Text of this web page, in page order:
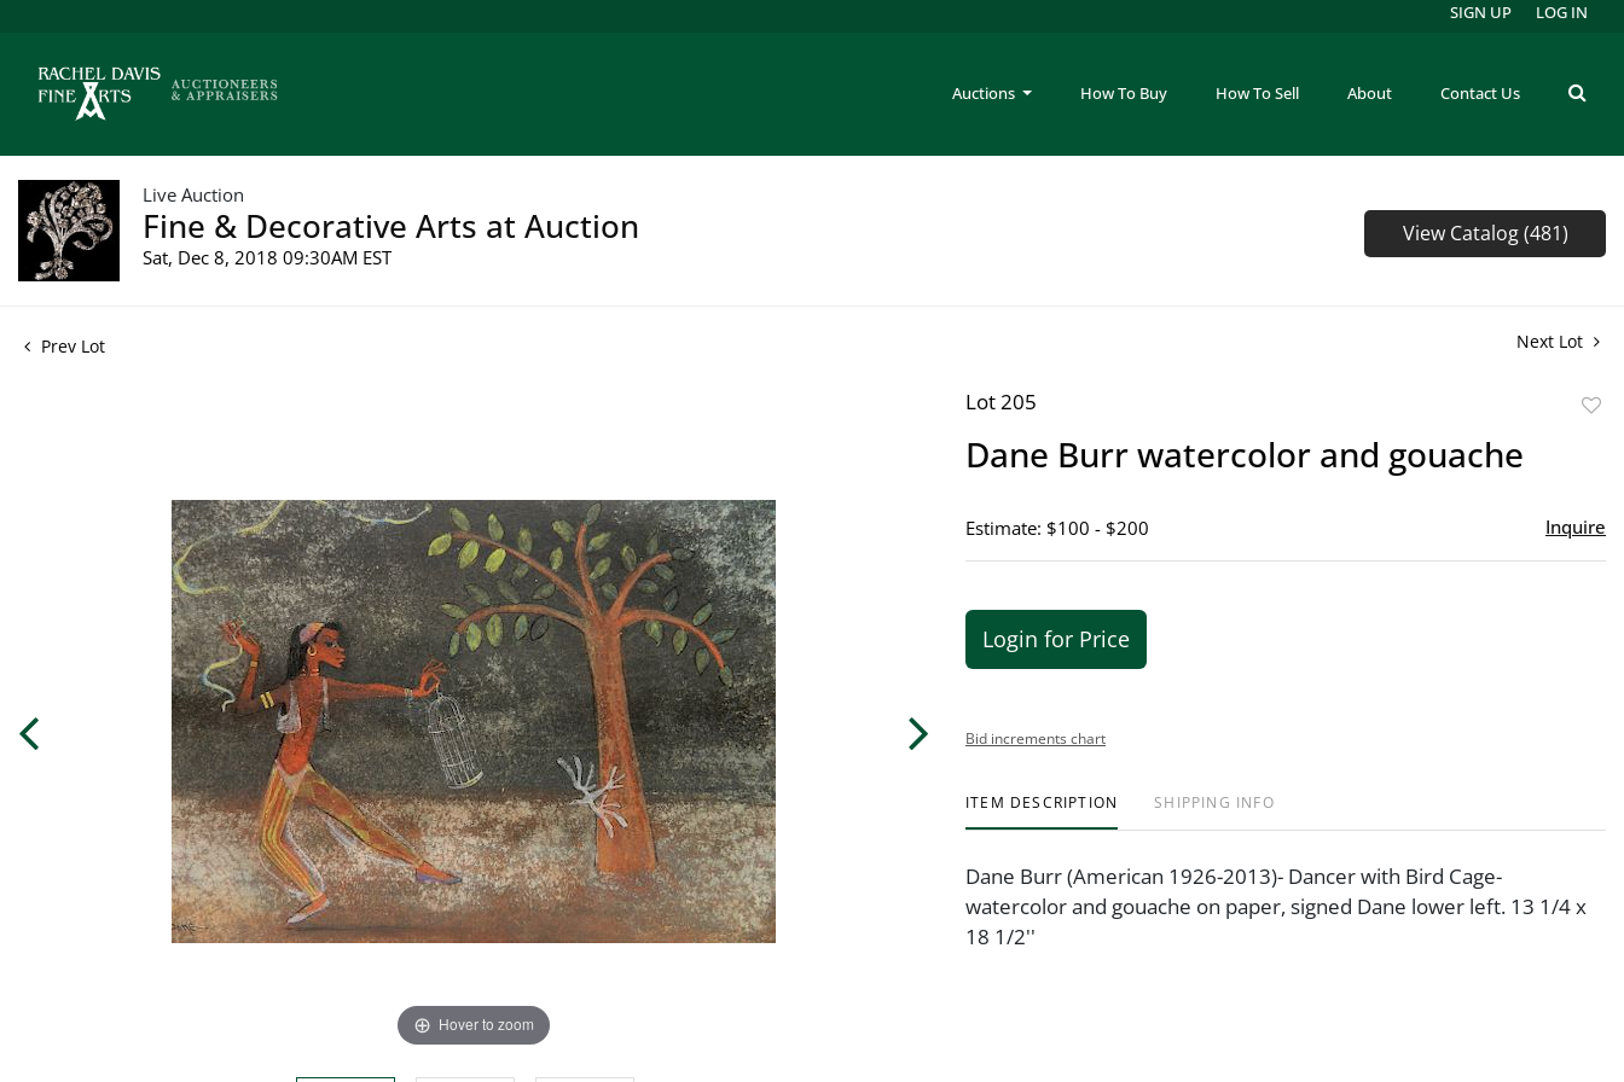
Auctions How To Buy How To Sell About Contact Us
SIGN UP LOG IN
Live Auction
Fine & Decorative Arts at Auction
Sat, Dec 8, 2018 09:30AM EST
View Catalog (481)
Prev Lot Next Lot
Hover to zoom
Lot 205
Dane Burr watercolor and gouache
Estimate: $100 - $200 Inquire
Login for Price
Bid increments chart
ITEM DESCRIPTION SHIPPING INFO
Dane Burr (American 1926-2013)- Dancer with Bird Cage-
watercolor and gouache on paper, signed Dane lower left. 13 1/4 x
18 1/2''